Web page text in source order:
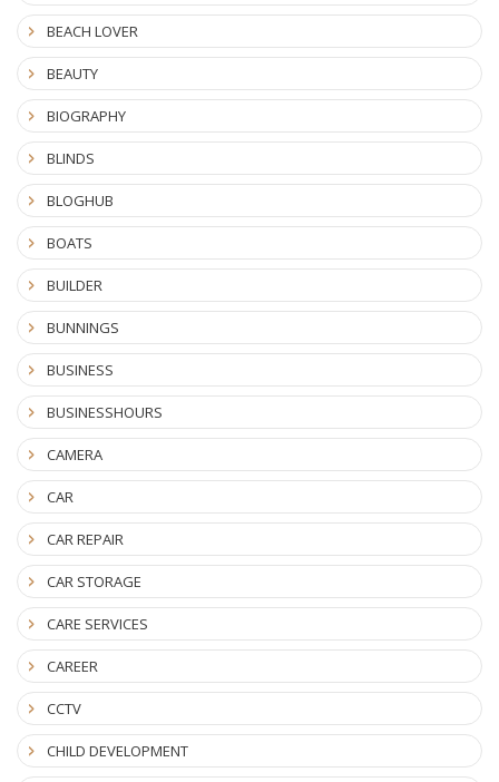
BEACH LOVER
BEAUTY
BIOGRAPHY
BLINDS
BLOGHUB
BOATS
BUILDER
BUNNINGS
BUSINESS
BUSINESSHOURS
CAMERA
CAR
CAR REPAIR
CAR STORAGE
CARE SERVICES
CAREER
CCTV
CHILD DEVELOPMENT